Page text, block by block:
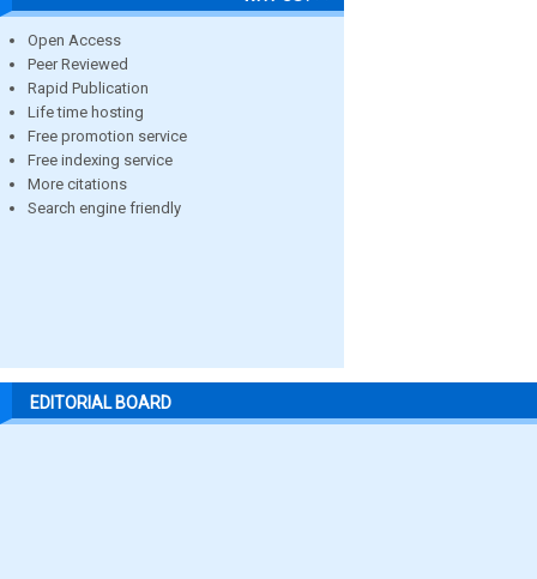
Open Access
Peer Reviewed
Rapid Publication
Life time hosting
Free promotion service
Free indexing service
More citations
Search engine friendly
EDITORIAL BOARD